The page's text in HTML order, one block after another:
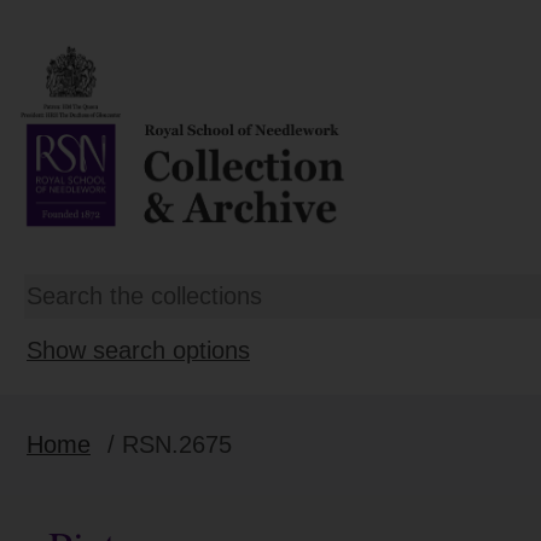
Show search options
Home / RSN.2675